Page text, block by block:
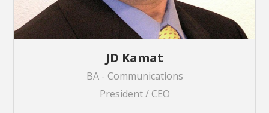
JD Kamat
BA - Communications
President / CEO